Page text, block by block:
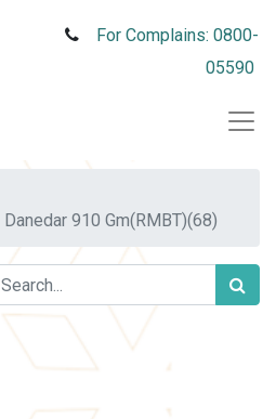
For Complains: 0800-
05590
910 Gm(RMBT)(68)